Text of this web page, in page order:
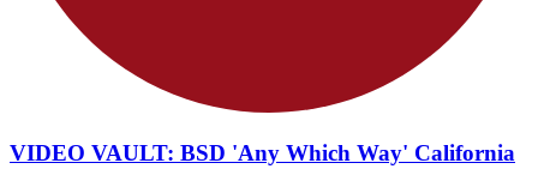
VIDEO VAULT: BSD 'Any Which Way' California